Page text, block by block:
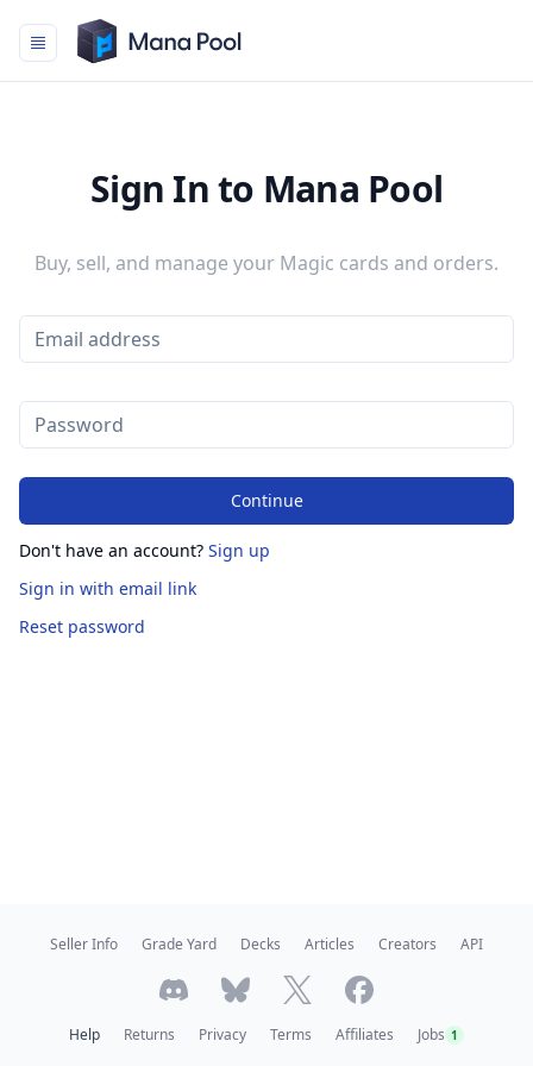
Mana Pool
Sign In to Mana Pool
Buy, sell, and manage your Magic cards and orders.
Continue
Don't have an account? Sign up
Sign in with email link
Reset password
Seller Info Grade Yard Decks Articles Creators API
Help Returns Privacy Terms Affiliates Jobs 1